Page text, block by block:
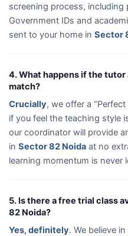
screening process,
Government IDs and
sent to your home in Sector
4. What happens if the
match?
Crucially, we offer a
if you feel the teaching style
our coordinator will provide
in Sector 82 Noida at no
learning momentum is never
5. Is there a free trial class
82 Noida?
Yes, definitely. We believe